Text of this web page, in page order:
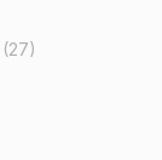
(27)